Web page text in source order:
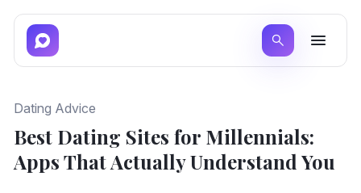
Dating Advice
Best Dating Sites for Millennials:
Apps That Actually Understand You